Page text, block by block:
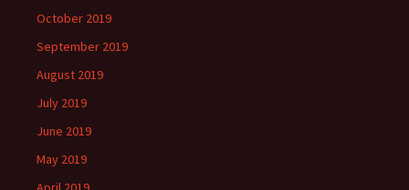
October 2019
September 2019
August 2019
July 2019
June 2019
May 2019